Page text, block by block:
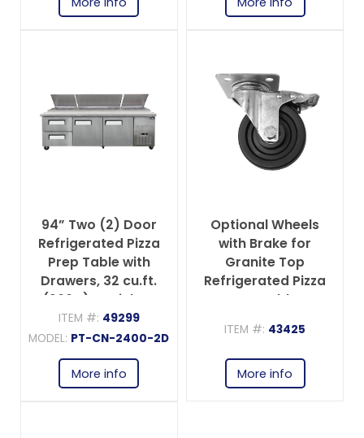
94” Two (2) Door
Refrigerated Pizza
Prep Table with
Drawers, 32 cu.ft.
(906 L), Stainless
Steel
ITEM #: 49299
MODEL: PT-CN-2400-2D
More info
Optional Wheels
with Brake for
Granite Top
Refrigerated Pizza
Prep Tables
ITEM #: 43425
More info